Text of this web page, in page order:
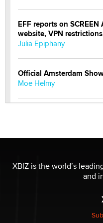
EFF reports on
website, VPN restrictions
Julia Epiphany
Official Amsterdam
Moe Helmy
be a number. It might be
The Statistician
Elon Musk’s xAI sues
nation law banning
XBIZ is the world’s
and